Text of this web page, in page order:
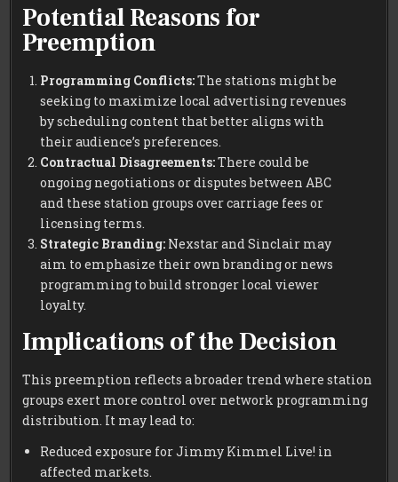
Potential Reasons for
Preemption
Programming Conflicts:The stations might be
seeking to maximize local advertising revenues
by scheduling content that better aligns with
their audience’s preferences.
Contractual Disagreements:There could be
ongoing negotiations or disputes between ABC
and these station groups over carriage fees or
licensing terms.
Strategic Branding: Nexstar and Sinclair may
aim to emphasize their own branding or news
programming to build stronger local viewer
loyalty.
Implications of the Decision
This preemption reflects a broader trend where station
groups exert more control over network programming
distribution. It may lead to:
Reduced exposure for Jimmy Kimmel Live! in
affected markets.